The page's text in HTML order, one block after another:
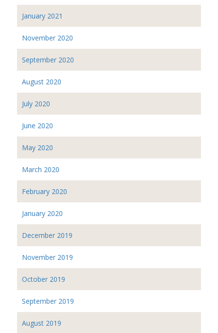
January 2021
November 2020
September 2020
August 2020
July 2020
June 2020
May 2020
March 2020
February 2020
January 2020
December 2019
November 2019
October 2019
September 2019
August 2019